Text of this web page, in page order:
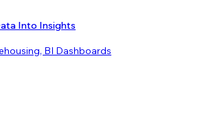
Into Insights
BI Dashboards